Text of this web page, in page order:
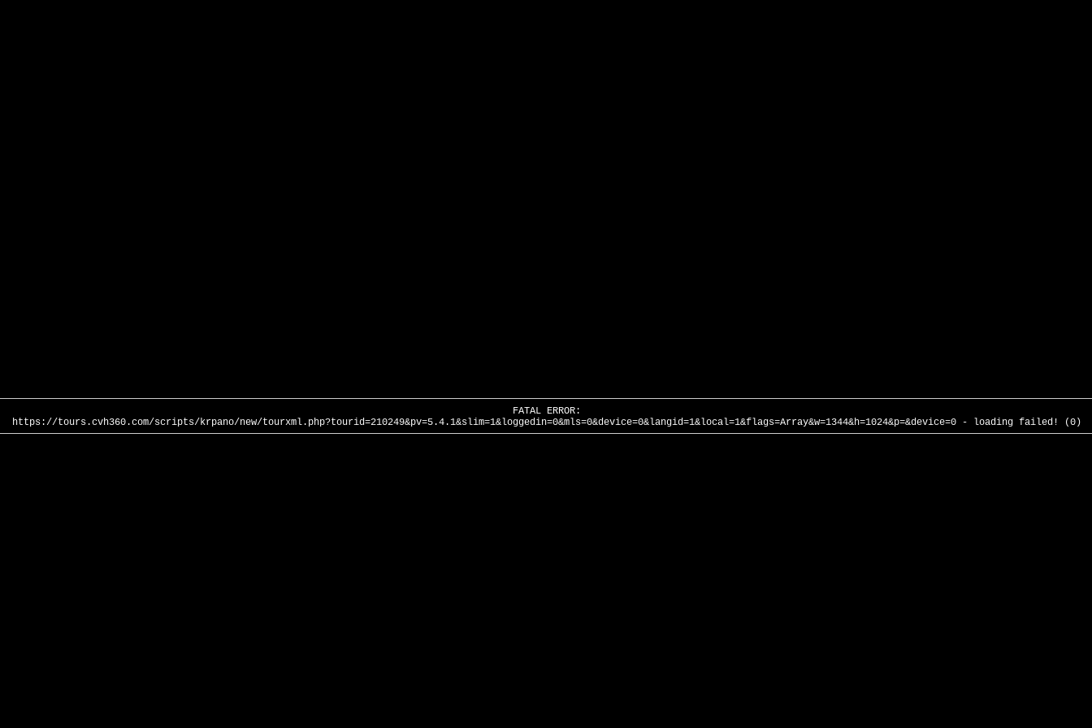
FATAL ERROR:
https://tours.cvh360.com/scripts/krpano/new/tourxml.php?tourid=210249&pv=5.4.1&slim=1&loggedin=0&mls=0&device=0&langid=1&local=1&flags=Array&w=1344&h=1024&p=&device=0 - loading failed! (0)